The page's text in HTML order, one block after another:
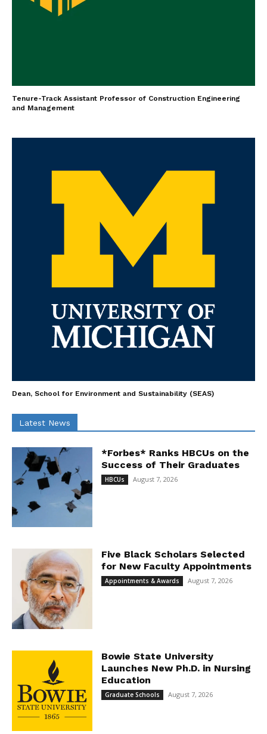
Tenure-Track Assistant Professor of Construction Engineering
and Management
Dean, School for Environment and Sustainability (SEAS)
Latest News
*Forbes* Ranks HBCUs on the
Success of Their Graduates
HBCUs August 7, 2026
Five Black Scholars Selected
for New Faculty Appointments
Appointments & Awards August 7, 2026
Bowie State University
Launches New Ph.D. in Nursing
Education
Graduate Schools August 7, 2026